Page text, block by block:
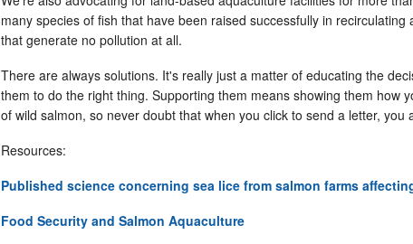
many species of fish that have been raised successfully in recirculating
that generate no pollution at all.
There are always solutions. It's really just a matter of educating the
them to do the right thing. Supporting them means showing them how
of wild salmon, so never doubt that when you click to send a letter, you
Resources:
Published science concerning sea lice from salmon farms
Food Security and Salmon Aquaculture